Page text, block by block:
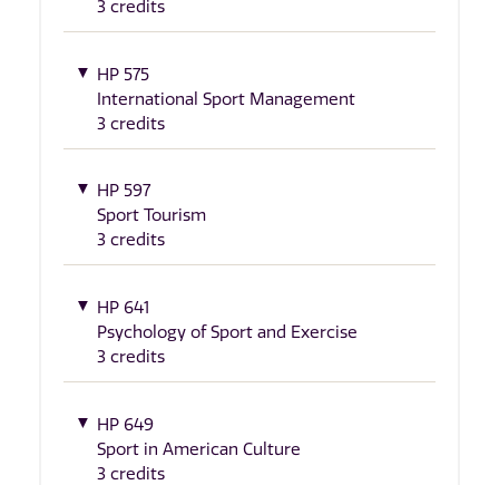
3 credits
HP 575
International Sport Management
3 credits
HP 597
Sport Tourism
3 credits
HP 641
Psychology of Sport and Exercise
3 credits
HP 649
Sport in American Culture
3 credits